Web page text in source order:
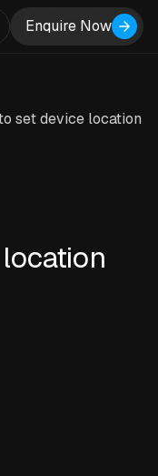
Enquire Now
set device location